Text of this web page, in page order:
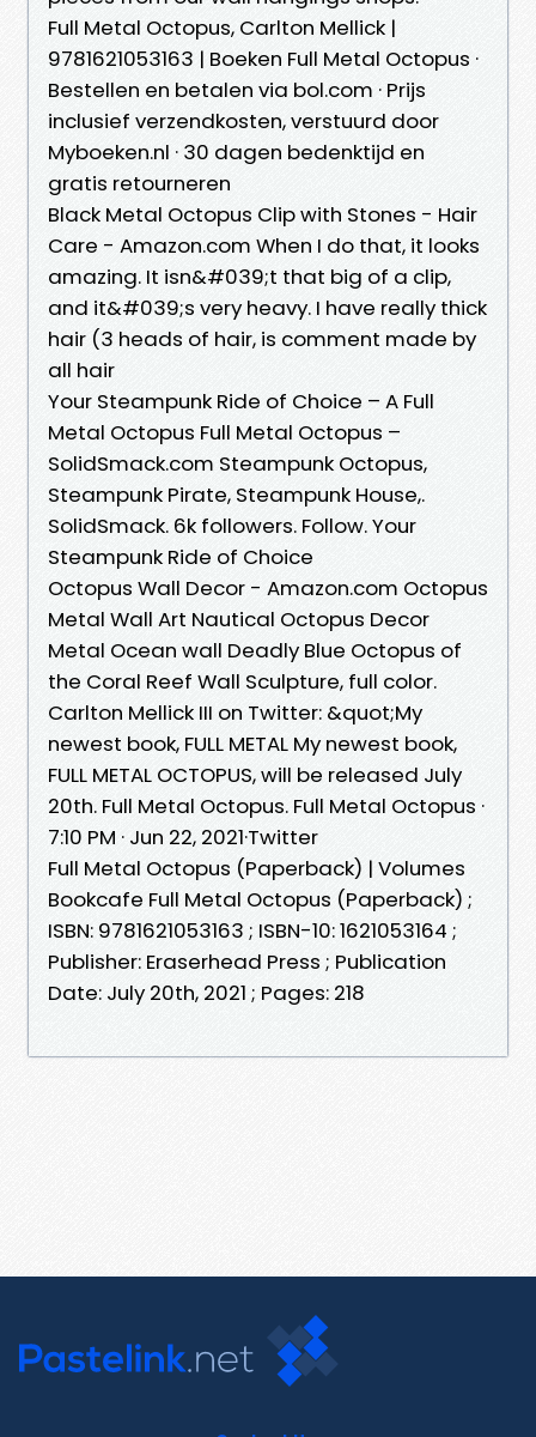
Full Metal Octopus, Carlton Mellick |
9781621053163 | Boeken Full Metal Octopus ·
Bestellen en betalen via bol.com · Prijs
inclusief verzendkosten, verstuurd door
Myboeken.nl · 30 dagen bedenktijd en
gratis retourneren
Black Metal Octopus Clip with Stones - Hair
Care - Amazon.com When I do that, it looks
amazing. It isn&#039;t that big of a clip,
and it&#039;s very heavy. I have really thick
hair (3 heads of hair, is comment made by
all hair
Your Steampunk Ride of Choice – A Full
Metal Octopus Full Metal Octopus –
SolidSmack.com Steampunk Octopus,
Steampunk Pirate, Steampunk House,.
SolidSmack. 6k followers. Follow. Your
Steampunk Ride of Choice
Octopus Wall Decor - Amazon.com Octopus
Metal Wall Art Nautical Octopus Decor
Metal Ocean wall Deadly Blue Octopus of
the Coral Reef Wall Sculpture, full color.
Carlton Mellick III on Twitter: &quot;My
newest book, FULL METAL My newest book,
FULL METAL OCTOPUS, will be released July
20th. Full Metal Octopus. Full Metal Octopus ·
7:10 PM · Jun 22, 2021·Twitter
Full Metal Octopus (Paperback) | Volumes
Bookcafe Full Metal Octopus (Paperback) ;
ISBN: 9781621053163 ; ISBN-10: 1621053164 ;
Publisher: Eraserhead Press ; Publication
Date: July 20th, 2021 ; Pages: 218